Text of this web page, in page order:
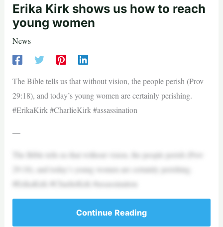
Erika Kirk shows us how to reach
young women
News
The Bible tells us that without vision, the people perish (Prov
29:18), and today’s young women are certainly perishing.
#ErikaKirk #CharlieKirk #assassination
—
The Bible tells us that without vision, the people perish (Prov
29:18), and today’s young women are certainly perishing.
#ErikaKirk #CharlieKirk #assassination
Continue Reading